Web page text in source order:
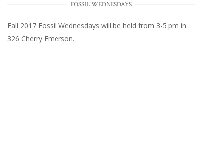
FOSSIL WEDNESDAYS
Fall 2017 Fossil Wednesdays will be held from 3-5 pm in
326 Cherry Emerson.